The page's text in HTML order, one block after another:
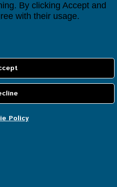
By clicking Accept and
with their usage.
Policy